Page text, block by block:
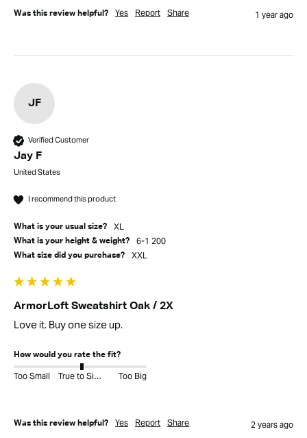
Was this review helpful? Yes Report Share 1 year ago
JF
Verified Customer
Jay F
United States
I recommend this product
What is your usual size? XL
What is your height & weight? 6-1 200
What size did you purchase? XXL
ArmorLoft Sweatshirt Oak / 2X
Love it. Buy one size up.
How would you rate the fit?
Too Small True to Size Too Big
Was this review helpful? Yes Report Share 2 years ago